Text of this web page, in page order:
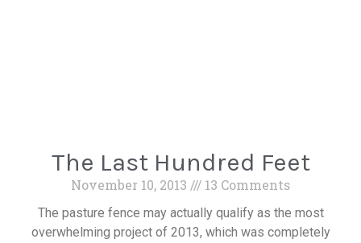
The Last Hundred Feet
November 10, 2013 13 Comments
The pasture fence may actually qualify as the most
overwhelming project of 2013, which was completely